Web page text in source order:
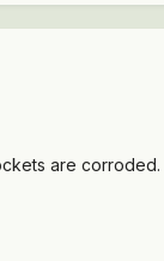
are corroded.